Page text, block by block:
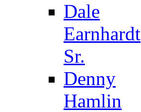
Dale
Earnhardt
Sr.
Denny
Hamlin